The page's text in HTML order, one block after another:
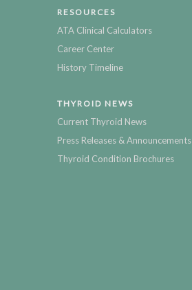
RESOURCES
ATA Clinical Calculators
Career Center
History Timeline
THYROID NEWS
Current Thyroid News
Press Releases & Announcements
Thyroid Condition Brochures